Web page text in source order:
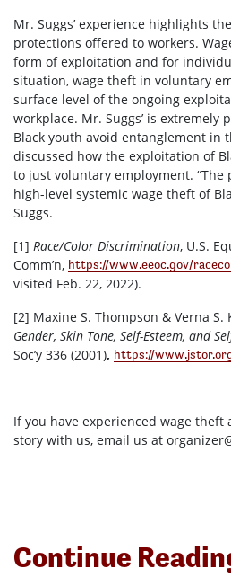
Mr. Suggs’ experience highlights
protections offered to workers.
form of exploitation and for
situation, wage theft in voluntary
surface level of the ongoing
workplace. Mr. Suggs’ is extremely
Black youth avoid entanglement in
discussed how the exploitation of
to just voluntary employment. “The
high-level systemic wage theft of
Suggs.
[1] Race/Color Discrimination, U.S.
Comm’n, https://www.eeoc.gov/
visited Feb. 22, 2022).
[2] Maxine S. Thompson & Verna S.
Gender, Skin Tone, Self-Esteem, and
Soc’y 336 (2001), https://
If you have experienced wage
story with us, email us at
Continue